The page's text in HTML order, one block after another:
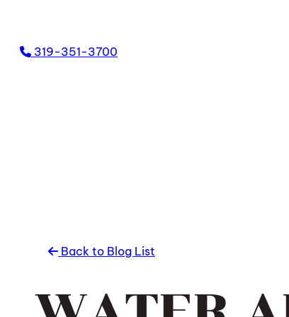
content319-351-3700
Back to Blog List